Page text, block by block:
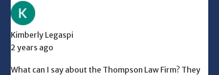
Kimberly Legaspi
2 years ago
What can I say about the Thompson Law Firm? They